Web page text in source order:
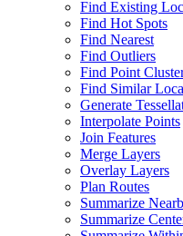
Find Existing
Find Hot Spots
Find Nearest
Find Outliers
Find Point
Find Similar
Generate
Interpolate Points
Join Features
Merge Layers
Overlay Layers
Plan Routes
Summarize
Summarize